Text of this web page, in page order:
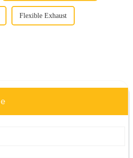
Flexible Exhaust